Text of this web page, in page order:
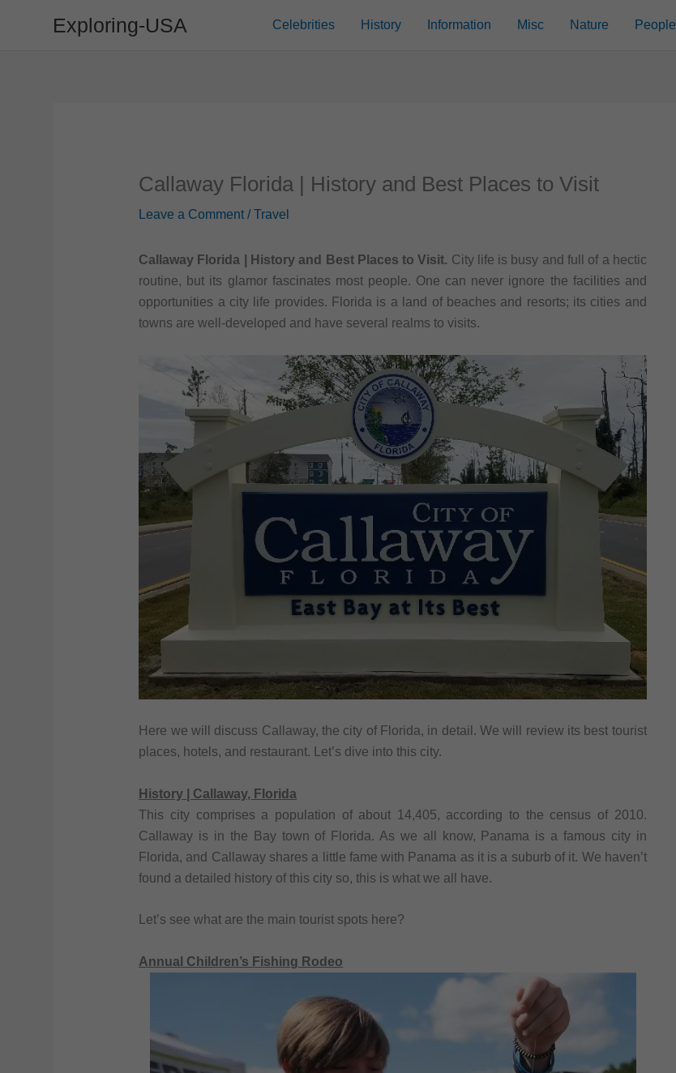
Exploring-USA Celebrities History Information Misc Nature People
Callaway Florida | History and Best Places to Visit
Leave a Comment /Travel
Callaway Florida | History and Best Places to Visit. City life is busy and full of a hectic
routine, but its glamor fascinates most people. One can never ignore the facilities and
opportunities a city life provides. Florida is a land of beaches and resorts; its cities and
towns are well-developed and have several realms to visits.
Here we will discuss Callaway, the city of Florida, in detail. We will review its best tourist
places, hotels, and restaurant. Let’s dive into this city.
History | Callaway, Florida
This city comprises a population of about 14,405, according to the census of 2010.
Callaway is in the Bay town of Florida. As we all know, Panama is a famous city in
Florida, and Callaway shares a little fame with Panama as it is a suburb of it. We haven’t
found a detailed history of this city so, this is what we all have.
Let’s see what are the main tourist spots here?
Annual Children’s Fishing Rodeo